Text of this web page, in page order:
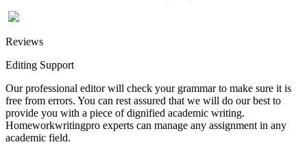
Reviews
Editing Support
Our professional editor will check your grammar to make sure it is
free from errors. You can rest assured that we will do our best to
provide you with a piece of dignified academic writing.
Homeworkwritingpro experts can manage any assignment in any
academic field.